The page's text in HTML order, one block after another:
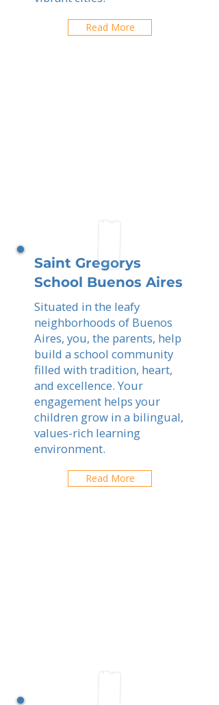
Read More
Saint Gregorys
School Buenos Aires
Situated in the leafy
neighborhoods of Buenos
Aires, you, the parents, help
build a school community
filled with tradition, heart,
and excellence. Your
engagement helps your
children grow in a bilingual,
values-rich learning
environment.
Read More